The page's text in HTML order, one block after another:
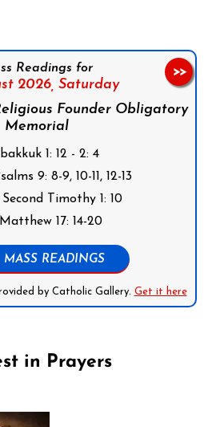
Readings for
2026, Saturday
Founder Obligatory
Memorial
1: 12 - 2: 4
9: 8-9, 10-11, 12-13
Timothy 1: 10
17: 14-20
MASS READINGS
by Catholic Gallery. Get it here
>>
in Prayers